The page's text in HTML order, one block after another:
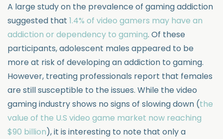
A large study on the prevalence of gaming addiction
suggested that 1.4% of video gamers may have an
addiction or dependency to gaming. Of these
participants, adolescent males appeared to be
more at risk of developing an addiction to gaming.
However, treating professionals report that females
are still susceptible to the issues. While the video
gaming industry shows no signs of slowing down (the
value of the U.S video game market now reaching
$90 billion), it is interesting to note that only a